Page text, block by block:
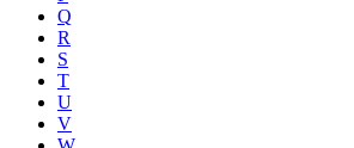
Q
R
S
T
U
V